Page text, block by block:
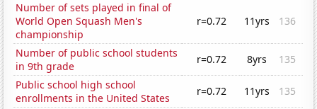
Number of sets played in final of
World Open Squash Men's
championship
r=0.72 11yrs 136
Number of public school students
in 9th grade
r=0.72 8yrs
135
Public school high school
enrollments in the United States
r=0.72 11yrs
135